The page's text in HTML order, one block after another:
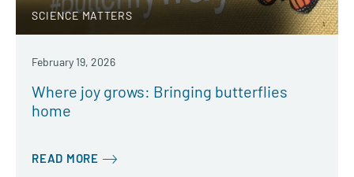
SCIENCE MATTERS
February 19, 2026
Where joy grows: Bringing butterflies
home
READ MORE